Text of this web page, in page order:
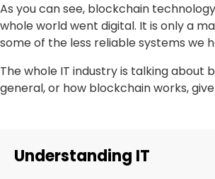
As you can see, blockchain
whole world went digital. It is only a
some of the less reliable systems we
The whole IT industry is talking
general, or how blockchain works,
Understanding IT